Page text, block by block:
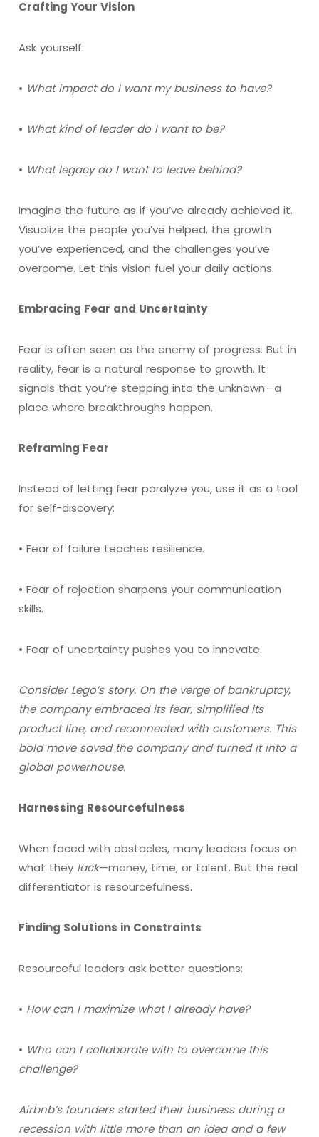
Crafting Your Vision
Ask yourself:
• What impact do I want my business to have?
• What kind of leader do I want to be?
• What legacy do I want to leave behind?
Imagine the future as if you’ve already achieved it.
Visualize the people you’ve helped, the growth
you’ve experienced, and the challenges you’ve
overcome. Let this vision fuel your daily actions.
Embracing Fear and Uncertainty
Fear is often seen as the enemy of progress. But in
reality, fear is a natural response to growth. It
signals that you’re stepping into the unknown—a
place where breakthroughs happen.
Reframing Fear
Instead of letting fear paralyze you, use it as a tool
for self-discovery:
• Fear of failure teaches resilience.
• Fear of rejection sharpens your communication
skills.
• Fear of uncertainty pushes you to innovate.
Consider Lego’s story. On the verge of bankruptcy,
the company embraced its fear, simplified its
product line, and reconnected with customers. This
bold move saved the company and turned it into a
global powerhouse.
Harnessing Resourcefulness
When faced with obstacles, many leaders focus on
what they lack—money, time, or talent. But the real
differentiator is resourcefulness.
Finding Solutions in Constraints
Resourceful leaders ask better questions:
• How can I maximize what I already have?
• Who can I collaborate with to overcome this
challenge?
Airbnb’s founders started their business during a
recession with little more than an idea and a few